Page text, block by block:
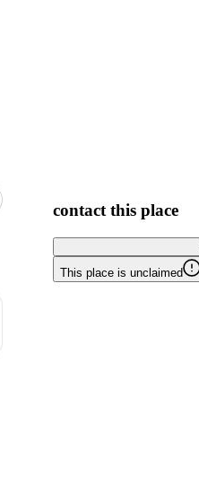
contact this place
This place is unclaimed